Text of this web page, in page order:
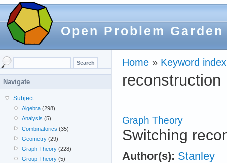
Open Problem Garden
Home » Keyword index
reconstruction
Graph Theory
Switching
Author(s): Stanley
Navigate
Subject
Algebra (298)
Analysis (5)
Combinatorics (35)
Geometry (29)
Graph Theory (228)
Group Theory (5)